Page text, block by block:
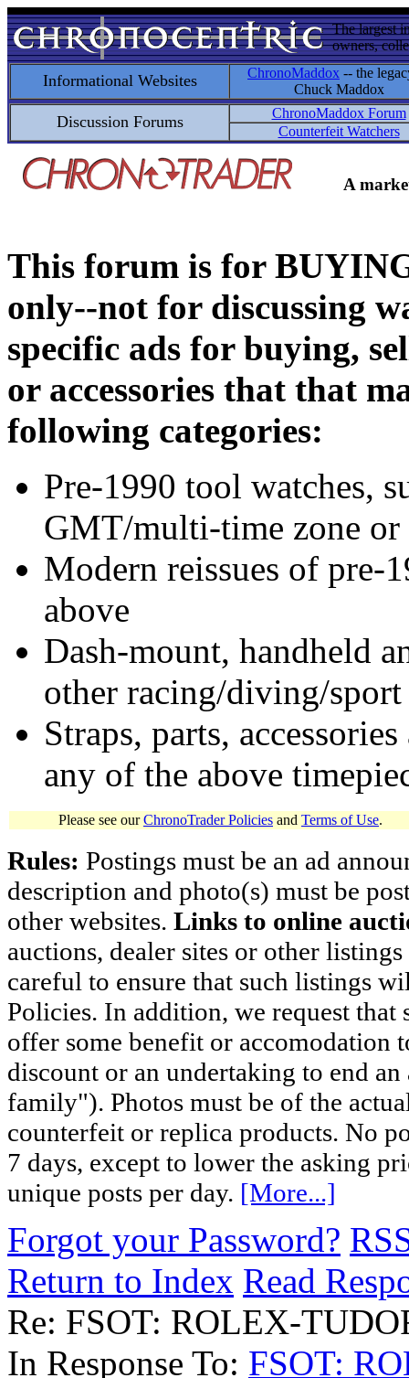
The largest
owners,
Informational Websites ChronoMaddox -- the
Chuck Maddox
Discussion Forums
ChronoMaddox Forum
Counterfeit Watchers
A
This forum is for
only--not for discussing
specific ads for buying,
or accessories that that
following categories:
Pre-1990 tool watches,
GMT/multi-time zone
Modern reissues of pre-
above
Dash-mount, handheld
other racing/diving/
Straps, parts,
any of the above
Please see ourChronoTrader Policies and Terms of Use.
Rules: Postings must be an ad
description and photo(s) must be
other websites. Links to online
auctions, dealer sites or other
careful to ensure that such listings
Policies. In addition, we request
offer some benefit or accomodation
discount or an undertaking to end
family"). Photos must be of the
counterfeit or replica products. No
7 days, except to lower the asking
unique posts per day. [More...]
Forgot your Password?
Return to Index Read
Re: FSOT: ROLEX-
In Response To: FSOT: